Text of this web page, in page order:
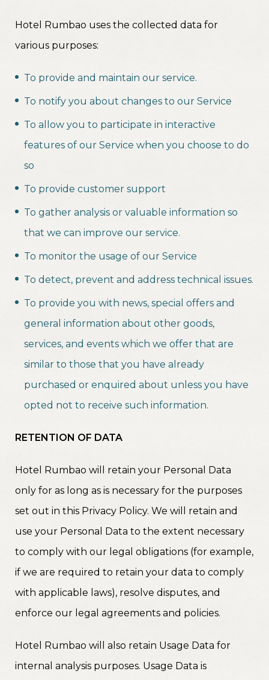
Hotel Rumbao uses the collected data for
various purposes:
To provide and maintain our service.
To notify you about changes to our Service
To allow you to participate in interactive
features of our Service when you choose to do
so
To provide customer support
To gather analysis or valuable information so
that we can improve our service.
To monitor the usage of our Service
To detect, prevent and address technical issues.
To provide you with news, special offers and
general information about other goods,
services, and events which we offer that are
similar to those that you have already
purchased or enquired about unless you have
opted not to receive such information.
RETENTION OF DATA
Hotel Rumbao will retain your Personal Data
only for as long as is necessary for the purposes
set out in this Privacy Policy. We will retain and
use your Personal Data to the extent necessary
to comply with our legal obligations (for example,
if we are required to retain your data to comply
with applicable laws), resolve disputes, and
enforce our legal agreements and policies.
Hotel Rumbao will also retain Usage Data for
internal analysis purposes. Usage Data is